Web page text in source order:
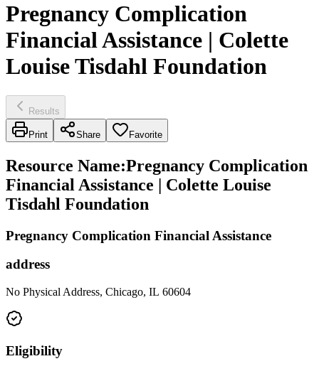
Pregnancy Complication
Financial Assistance | Colette
Louise Tisdahl Foundation
Results
Print Share Favorite
Resource Name:Pregnancy Complication
Financial Assistance | Colette Louise
Tisdahl Foundation
Pregnancy Complication Financial Assistance
address
No Physical Address, Chicago, IL 60604
Eligibility